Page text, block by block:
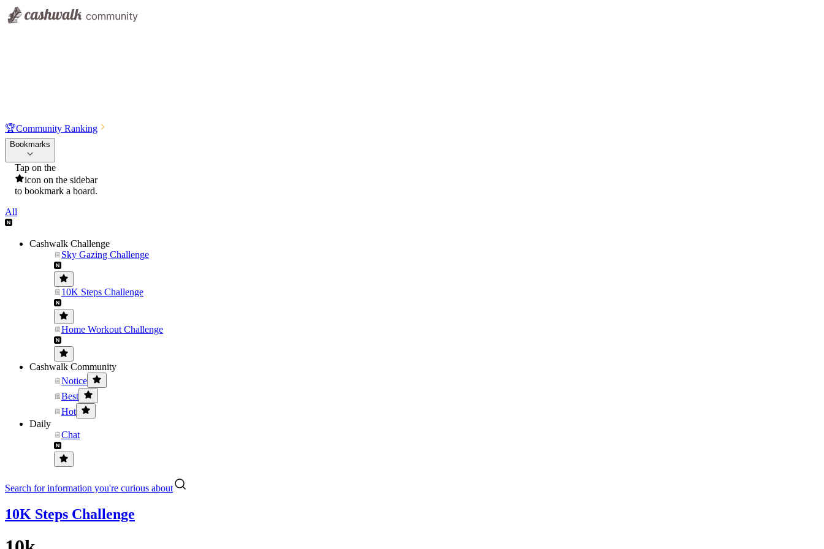
🏆Community Ranking
Bookmarks
Tap on the
icon on the sidebar
to bookmark a board.
All
Cashwalk Challenge
Sky Gazing Challenge
10K Steps Challenge
Home Workout Challenge
Cashwalk Community
Notice
Best
Hot
Daily
Chat
Search for information you're curious about
10K Steps Challenge